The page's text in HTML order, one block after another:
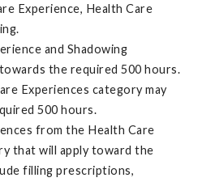
Experience, Health Care
and Shadowing
the required 500 hours.
Experiences category may
500 hours.
from the Health Care
that will apply toward the
filling prescriptions,